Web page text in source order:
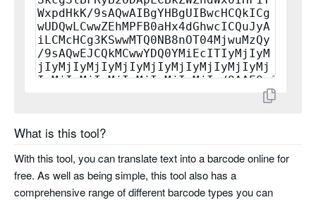
planet
rms4cc
kix
codabar
code 11
What is this tool?
With this tool, you can translate text into a barcode online for
free. As well as being simple, this tool also has a
comprehensive range of different barcode types you can